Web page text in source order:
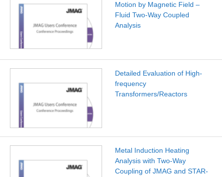
Motion by Magnetic Field –
Fluid Two-Way Coupled
Analysis
Detailed Evaluation of High-
frequency
Transformers/Reactors
Metal Induction Heating
Analysis with Two-Way
Coupling of JMAG and STAR-